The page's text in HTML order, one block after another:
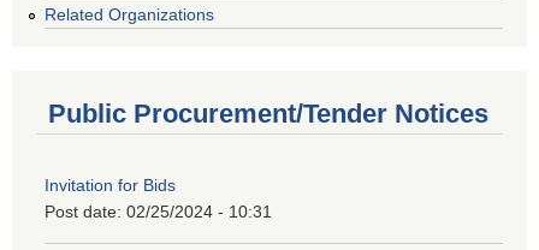
Related Organizations
Public Procurement/Tender Notices
Invitation for Bids
Post date: 02/25/2024 - 10:31